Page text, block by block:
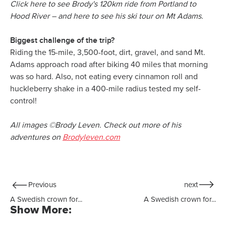
Click here to see Brody's 120km ride from Portland to
Hood River – and here to see his ski tour on Mt Adams.
Biggest challenge of the trip?
Riding the 15-mile, 3,500-foot, dirt, gravel, and sand Mt.
Adams approach road after biking 40 miles that morning
was so hard. Also, not eating every cinnamon roll and
huckleberry shake in a 400-mile radius tested my self-
control!
All images ©Brody Leven. Check out more of his
adventures on Brodyleven.com
Previous
A Swedish crown for...
next
A Swedish crown for...
Show More: